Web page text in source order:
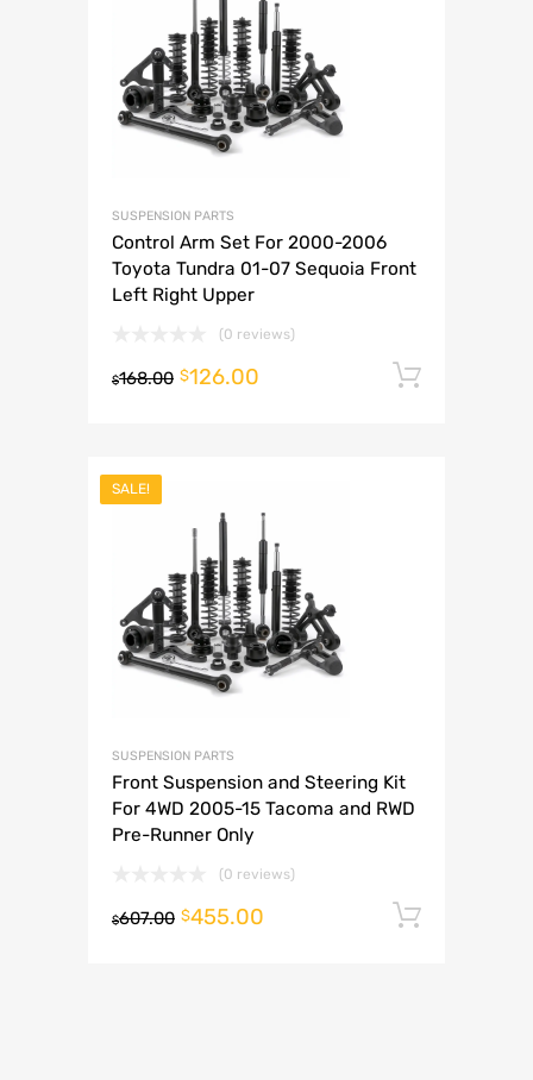
SUSPENSION PARTS
Control Arm Set For 2000-2006
Toyota Tundra 01-07 Sequoia Front
Left Right Upper
(0 reviews)
$168.00 $126.00
SALE!
SUSPENSION PARTS
Front Suspension and Steering Kit
For 4WD 2005-15 Tacoma and RWD
Pre-Runner Only
(0 reviews)
$607.00 $455.00